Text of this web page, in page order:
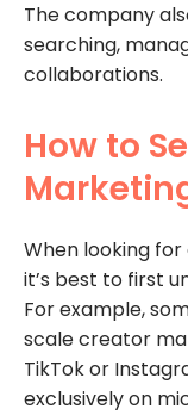
The company
searching,
collaborations.
How to
When looking
it’s best to first
For example,
scale creator
TikTok or
exclusively on